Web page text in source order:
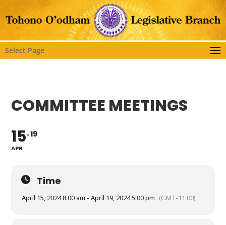
Select Page
COMMITTEE MEETINGS
15
APR
19
Time
April 15, 2024 8:00 am - April 19, 2024 5:00 pm (GMT-11:00)